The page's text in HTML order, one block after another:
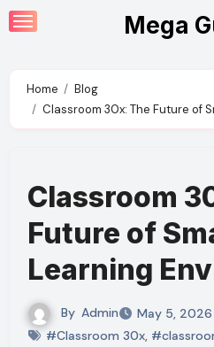
Skip
to
Mega
Home
Blog
Classroom 30x: The Future of
Classroom
Future of
Learning
By Admin
May 5, 2026
#Classroom 30x,